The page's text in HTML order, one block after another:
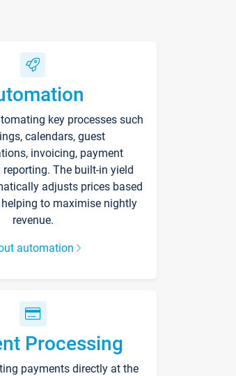
key processes such
calendars, guest
invoicing, payment
The built-in yield
adjusts prices based
to maximise nightly
revenue.
automation
Processing
payments directly at the